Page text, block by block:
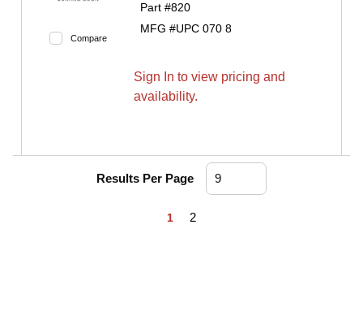
Compare
Part #820
MFG #UPC 070 8
Sign In to view pricing and
availability.
Results Per Page
Previous page
1 2